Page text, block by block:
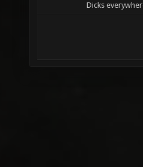
Dicks